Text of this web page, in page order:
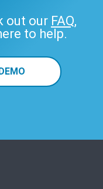
out our FAQ,
to help.